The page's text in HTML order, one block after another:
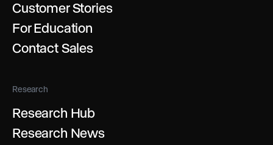
Customer Stories
For Education
Contact Sales
Research
Research Hub
Research News